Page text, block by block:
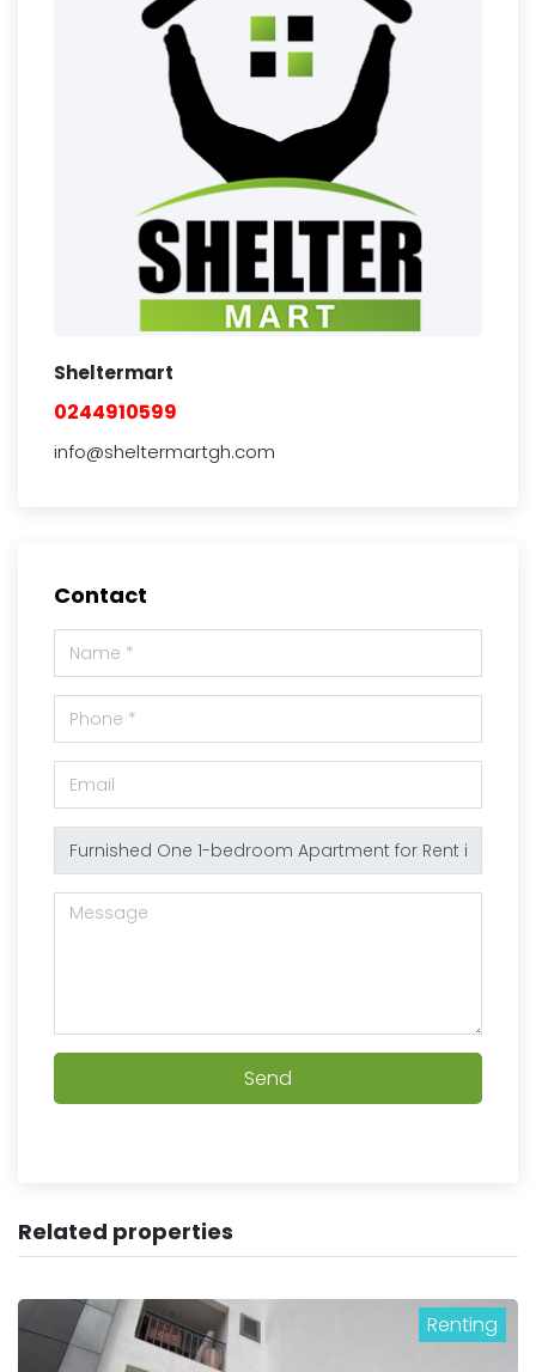
Sheltermart
0244910599
info@sheltermartgh.com
Contact
Send
Related properties
Renting